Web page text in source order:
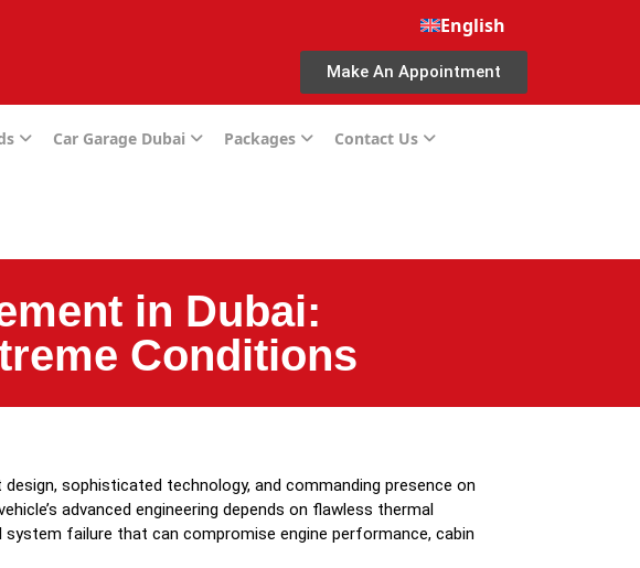
English
Make An Appointment
Car Garage Dubai Packages Contact Us
in Dubai:
Conditions
sophisticated technology, and commanding presence on
advanced engineering depends on flawless thermal
failure that can compromise engine performance, cabin